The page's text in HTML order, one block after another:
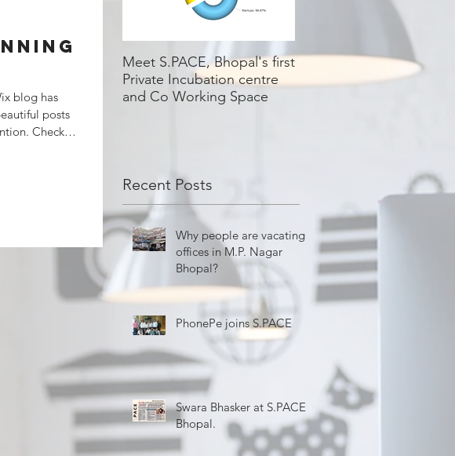
blog has
posts
Check
Meet S.PACE, Bhopal's first
Private Incubation centre
and Co Working Space
Recent Posts
Why people are vacating
offices in M.P. Nagar
Bhopal?
PhonePe joins S.PACE
Swara Bhasker at S.PACE
Bhopal.